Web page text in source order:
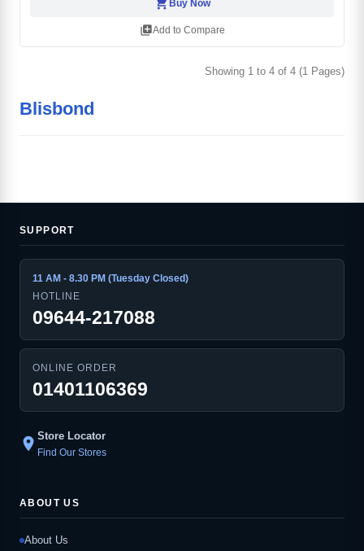
shopping_cartBuy Now
library_addAdd to Compare
Showing 1 to 4 of 4 (1 Pages)
Blisbond
SUPPORT
11 AM - 8.30 PM (Tuesday Closed)
HOTLINE
09644-217088
ONLINE ORDER
01401106369
location_on Store Locator
Find Our Stores
ABOUT US
About Us